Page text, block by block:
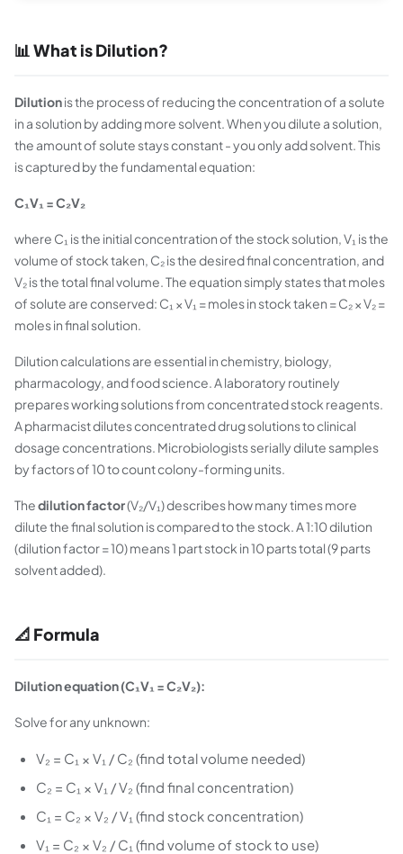
📊 What is Dilution?
Dilutionis the process of reducing the concentration of a solute
in a solution by adding more solvent. When you dilute a solution,
the amount of solute stays constant - you only add solvent. This
is captured by the fundamental equation:
C₁V₁ = C₂V₂
where C₁ is the initial concentration of the stock solution, V₁ is the
volume of stock taken, C₂ is the desired final concentration, and
V₂ is the total final volume. The equation simply states that moles
of solute are conserved: C₁ × V₁ = moles in stock taken = C₂ × V₂ =
moles in final solution.
Dilution calculations are essential in chemistry, biology,
pharmacology, and food science. A laboratory routinely
prepares working solutions from concentrated stock reagents.
A pharmacist dilutes concentrated drug solutions to clinical
dosage concentrations. Microbiologists serially dilute samples
by factors of 10 to count colony-forming units.
Thedilution factor(V₂/V₁) describes how many times more
dilute the final solution is compared to the stock. A 1:10 dilution
(dilution factor = 10) means 1 part stock in 10 parts total (9 parts
solvent added).
📐 Formula
Dilution equation (C₁V₁ = C₂V₂):
Solve for any unknown:
V₂ = C₁ × V₁ / C₂ (find total volume needed)
C₂ = C₁ × V₁ / V₂ (find final concentration)
C₁ = C₂ × V₂ / V₁ (find stock concentration)
V₁ = C₂ × V₂ / C₁ (find volume of stock to use)